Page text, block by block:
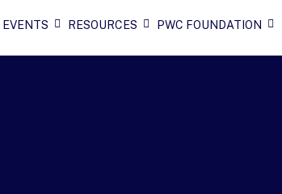
EVENTS RESOURCES PWC FOUNDATION